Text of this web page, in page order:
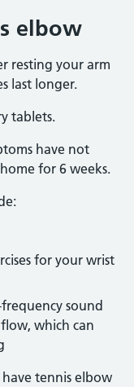
elbow
resting your arm
last longer.
tablets.
have not
for 6 weeks.
for your wrist
sound
which can
tennis elbow